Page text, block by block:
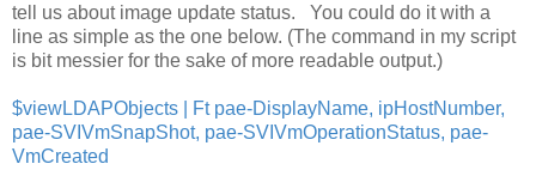
tell us about image update status. You could do it with a
line as simple as the one below. (The command in my script
is bit messier for the sake of more readable output.)
$viewLDAPObjects | Ft pae-DisplayName, ipHostNumber,
pae-SVIVmSnapShot, pae-SVIVmOperationStatus, pae-
VmCreated